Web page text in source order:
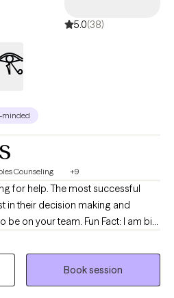
5.0(38)
𓂀
minded
Counseling +9
most successful
in their decision making and
I referee basketball. Refereeing
view and thick skin. Ball don't lie. I
to listen to the good, the bad,
Book session